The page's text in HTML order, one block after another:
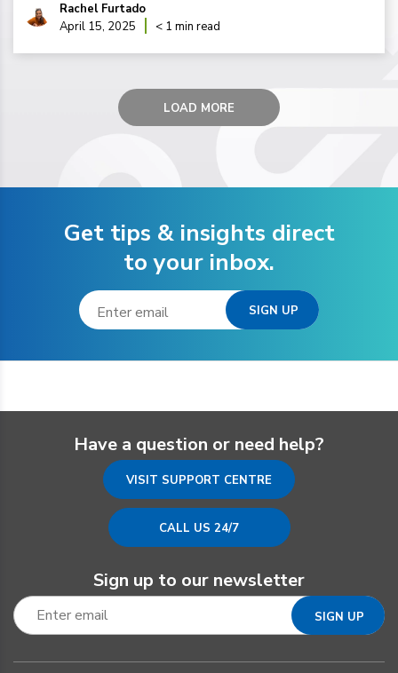
Rachel Furtado
April 15, 2025
< 1 min read
LOAD MORE
Get tips & insights direct
to your inbox.
Have a question or need help?
VISIT SUPPORT CENTRE
CALL US 24/7
Sign up to our newsletter